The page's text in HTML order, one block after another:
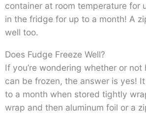
container at room temperature for
in the fridge for up to a month! A
well too.
Does Fudge Freeze Well?
If you’re wondering whether or
can be frozen, the answer is yes!
to a month when stored tightly
wrap and then aluminum foil or a